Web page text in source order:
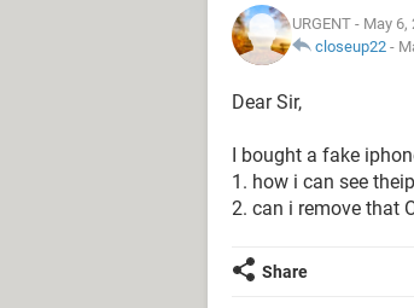
URGENT - May 6,
closeup22 -
Dear Sir,
I bought a fake
1. how i can see
2. can i remove that
Share